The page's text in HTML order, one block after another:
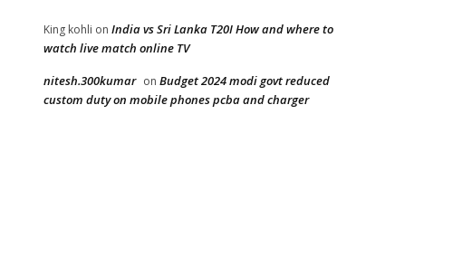
King kohli on India vs Sri Lanka T20I How and where to
watch live match online TV
nitesh.300kumar on Budget 2024 modi govt reduced
custom duty on mobile phones pcba and charger